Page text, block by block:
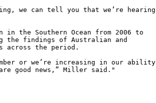
we can tell you that we’re hearing
in the Southern Ocean from 2006 to
the findings of Australian and
across the period.
or we’re increasing in our ability
good news,” Miller said."